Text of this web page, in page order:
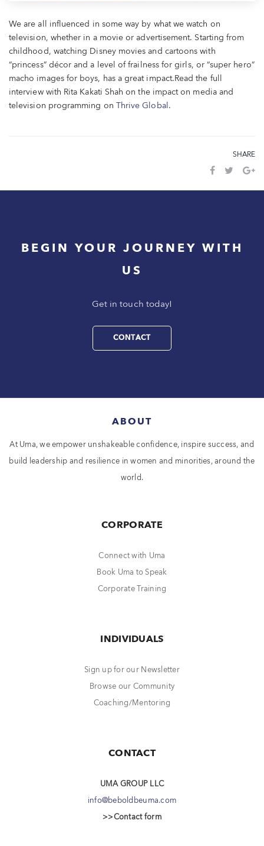
We are all influenced in some way by what we watch on
television, whether in a movie or advertisement. Starting from
childhood, watching Disney movies and cartoons with
“princess” décor and a level of frailness for girls, or “super hero”
macho images for boys, has a great impact. Read the full
interview with Rita Kakati Shah on the impact on media and
television programming on
Thrive Global .
SHARE
BEGIN YOUR JOURNEY WITH
US
Get in touch today!
CONTACT
ABOUT
At Uma, we empower unshakeable confidence, inspire success, and
build leadership and resilience in women and minorities, around the
world.
CORPORATE
Connect with Uma
Book Uma to Speak
Corporate Training
INDIVIDUALS
Sign up for our Newsletter
Browse our Community
Coaching/Mentoring
CONTACT
UMA GROUP LLC
info@beboldbeuma.com
>>Contact form